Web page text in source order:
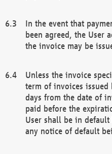
In the event that
been agreed, the User
the invoice may be
Unless the invoice
term of invoices issued
days from the date of
paid before the
User shall be in
any notice of default